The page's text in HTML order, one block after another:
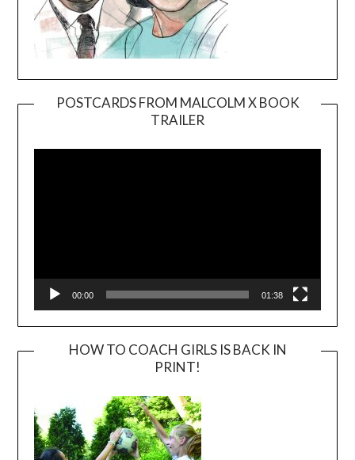
POSTCARDS FROM MALCOLM X BOOK
TRAILER
Player
00:00 01:38
HOW TO COACH GIRLS IS BACK IN
PRINT!